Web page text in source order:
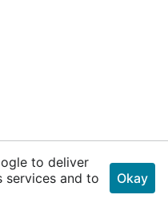
to deliver
services and to
Okay